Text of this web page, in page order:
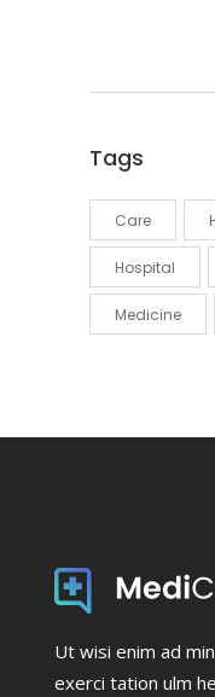
Tags
Care
Hospital
Medicine
Ut wisi enim ad
exerci tation ulm